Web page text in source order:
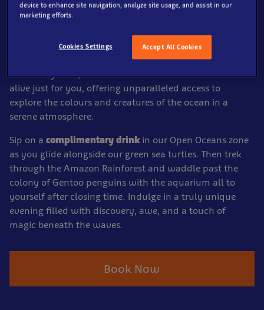
Immerse yourself in an exclusive after-hours journey
through SEA LIFE London Aquarium’s at our all-new SEA
adult guests aged 18 and
As the day ends, the underwater wonderland comes
alive just for you, offering unparalleled access to
explore the colours and creatures of the ocean in a
serene atmosphere.
Sip on a complimentary drink in our Open Oceans zone
as you glide alongside our green sea turtles. Then trek
through the Amazon Rainforest and waddle past the
colony of Gentoo penguins with the aquarium all to
yourself after closing time. Indulge in a truly unique
evening filled with discovery, awe, and a touch of
magic beneath the waves.
Book Now
device to enhance site navigation, analyze site usage, and assist in our
marketing efforts.
Accept All Cookies
Cookies Settings